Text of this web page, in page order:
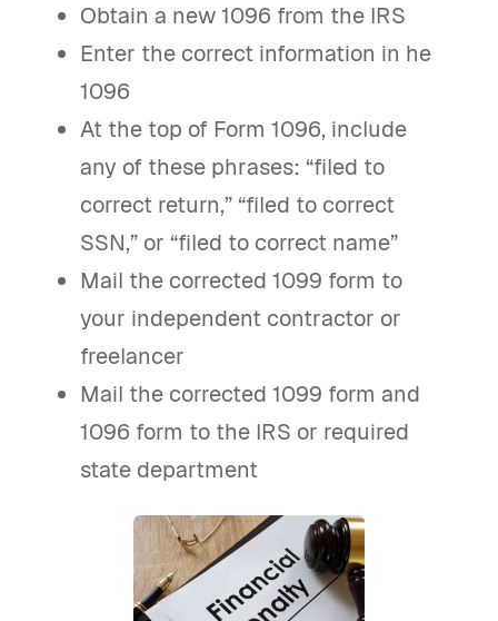
Obtain a new 1096 from the IRS
Enter the correct information in he
1096
At the top of Form 1096, include
any of these phrases: “filed to
correct return,” “filed to correct
SSN,” or “filed to correct name”
Mail the corrected 1099 form to
your independent contractor or
freelancer
Mail the corrected 1099 form and
1096 form to the IRS or required
state department